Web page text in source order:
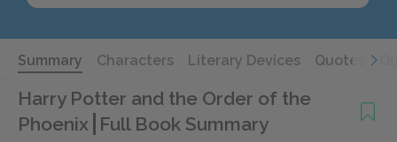
Summary Characters Literary Devices Quotes
Harry Potter and the Order of the
Phoenix Full Book Summary